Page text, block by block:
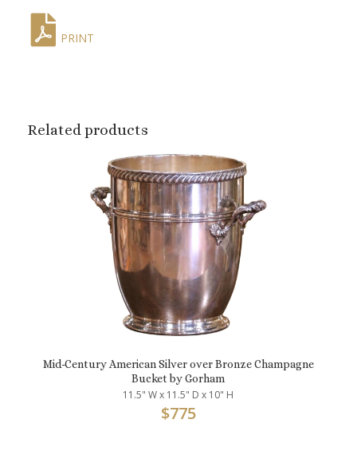
PRINT
Related products
Mid-Century American Silver over Bronze Champagne
Bucket by Gorham
11.5" W x 11.5" D x 10" H
$775